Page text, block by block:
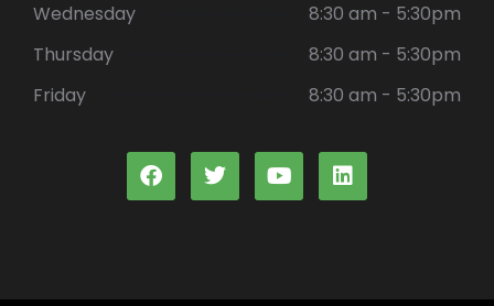
Wednesday
8:30 am - 5:30pm
Thursday
8:30 am - 5:30pm
Friday
8:30 am - 5:30pm